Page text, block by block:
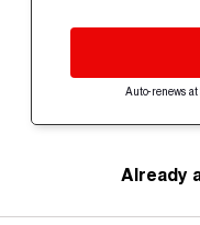
Auto-renews
Already